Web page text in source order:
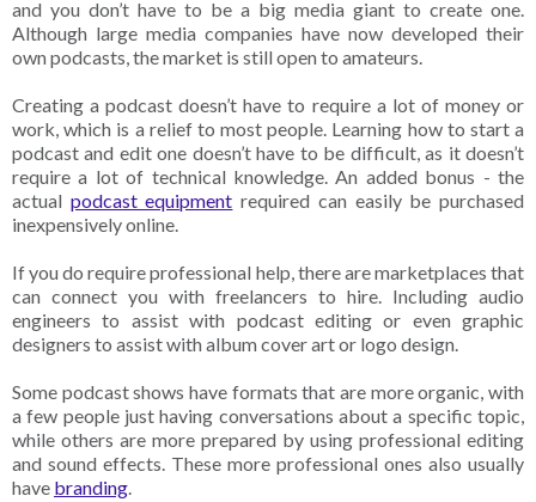
and you don’t have to be a big media giant to create one.
Although large media companies have now developed their
own podcasts, the market is still open to amateurs.
Creating a podcast doesn’t have to require a lot of money or
work, which is a relief to most people. Learning how to start a
podcast and edit one doesn’t have to be difficult, as it doesn’t
require a lot of technical knowledge. An added bonus - the
actual podcast equipment required can easily be purchased
inexpensively online.
If you do require professional help, there are marketplaces that
can connect you with freelancers to hire. Including audio
engineers to assist with podcast editing or even graphic
designers to assist with album cover art or logo design.
Some podcast shows have formats that are more organic, with
a few people just having conversations about a specific topic,
while others are more prepared by using professional editing
and sound effects. These more professional ones also usually
have branding.